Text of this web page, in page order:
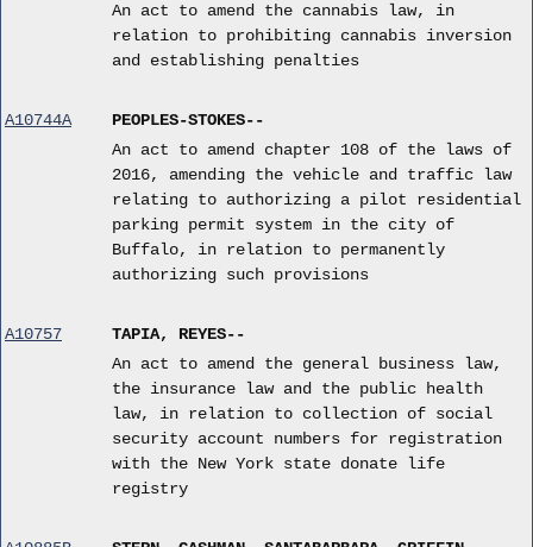
An act to amend the cannabis law, in
relation to prohibiting cannabis inversion
and establishing penalties
A10744A
PEOPLES-STOKES--
An act to amend chapter 108 of the laws of
2016, amending the vehicle and traffic law
relating to authorizing a pilot residential
parking permit system in the city of
Buffalo, in relation to permanently
authorizing such provisions
A10757
TAPIA, REYES--
An act to amend the general business law,
the insurance law and the public health
law, in relation to collection of social
security account numbers for registration
with the New York state donate life
registry